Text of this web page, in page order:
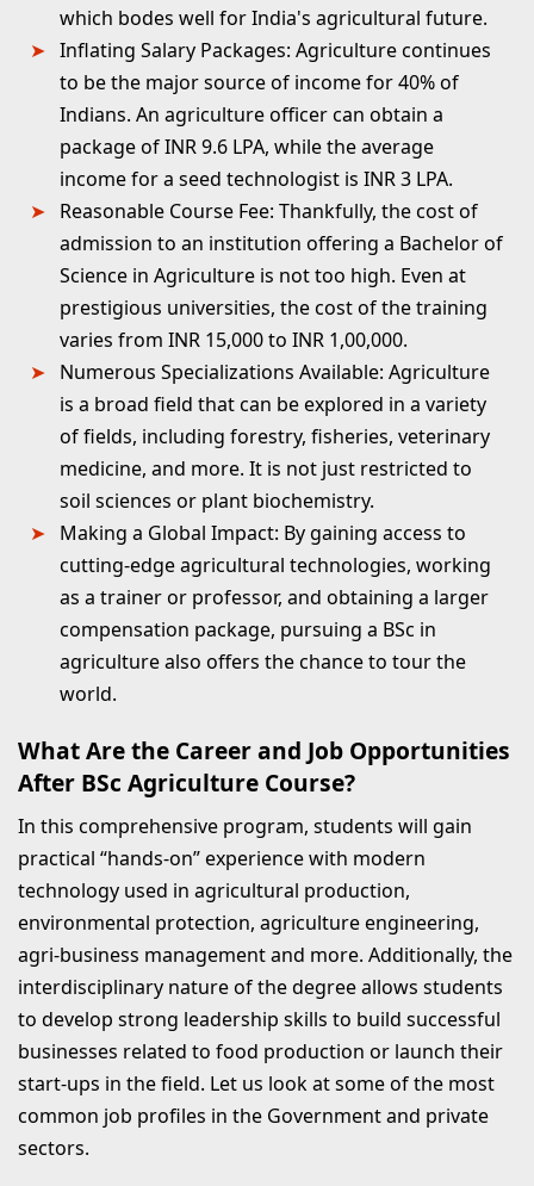
which bodes well for India's agricultural future.
Inflating Salary Packages: Agriculture continues
to be the major source of income for 40% of
Indians. An agriculture officer can obtain a
package of INR 9.6 LPA, while the average
income for a seed technologist is INR 3 LPA.
Reasonable Course Fee: Thankfully, the cost of
admission to an institution offering a Bachelor of
Science in Agriculture is not too high. Even at
prestigious universities, the cost of the training
varies from INR 15,000 to INR 1,00,000.
Numerous Specializations Available: Agriculture
is a broad field that can be explored in a variety
of fields, including forestry, fisheries, veterinary
medicine, and more. It is not just restricted to
soil sciences or plant biochemistry.
Making a Global Impact: By gaining access to
cutting-edge agricultural technologies, working
as a trainer or professor, and obtaining a larger
compensation package, pursuing a BSc in
agriculture also offers the chance to tour the
world.
What Are the Career and Job Opportunities
After BSc Agriculture Course?
In this comprehensive program, students will gain
practical “hands-on” experience with modern
technology used in agricultural production,
environmental protection, agriculture engineering,
agri-business management and more. Additionally, the
interdisciplinary nature of the degree allows students
to develop strong leadership skills to build successful
businesses related to food production or launch their
start-ups in the field. Let us look at some of the most
common job profiles in the Government and private
sectors.